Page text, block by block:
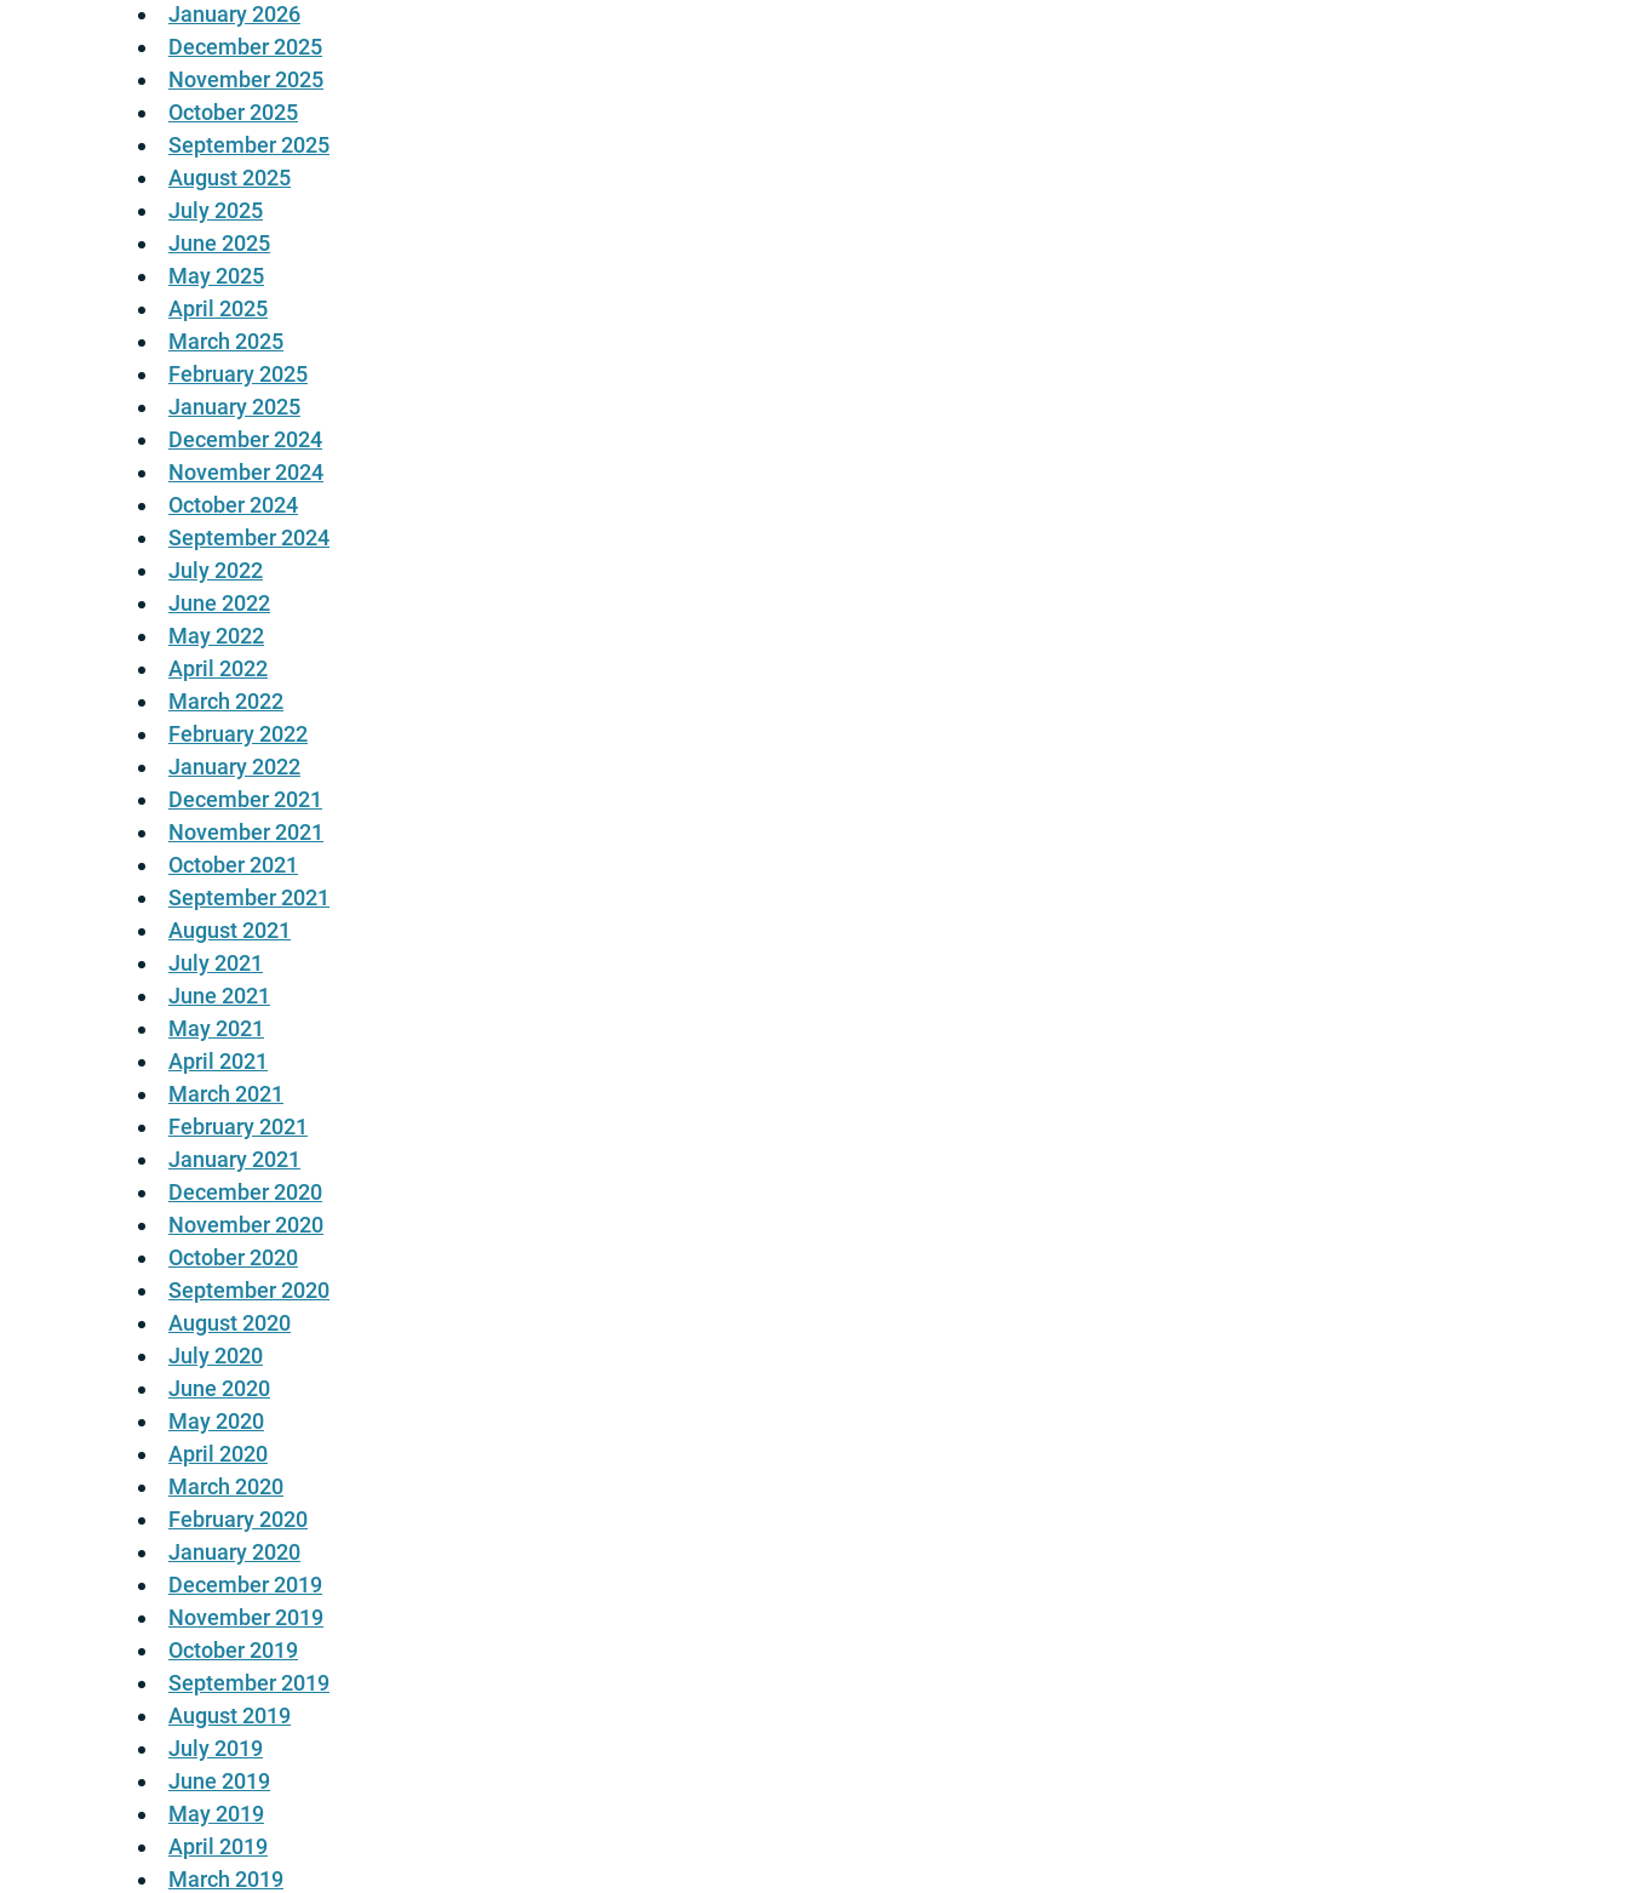
January 2026
December 2025
November 2025
October 2025
September 2025
August 2025
July 2025
June 2025
May 2025
April 2025
March 2025
February 2025
January 2025
December 2024
November 2024
October 2024
September 2024
July 2022
June 2022
May 2022
April 2022
March 2022
February 2022
January 2022
December 2021
November 2021
October 2021
September 2021
August 2021
July 2021
June 2021
May 2021
April 2021
March 2021
February 2021
January 2021
December 2020
November 2020
October 2020
September 2020
August 2020
July 2020
June 2020
May 2020
April 2020
March 2020
February 2020
January 2020
December 2019
November 2019
October 2019
September 2019
August 2019
July 2019
June 2019
May 2019
April 2019
March 2019